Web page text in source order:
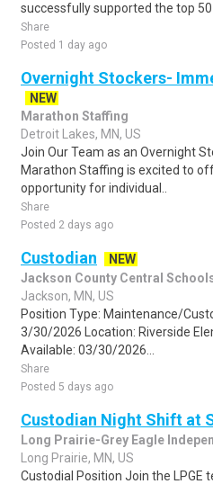
successfully supported the top 50
Share
Posted 1 day ago
Overnight Stockers-
NEW
Marathon Staffing
Detroit Lakes, MN, US
Join Our Team as an Overnight
Marathon Staffing is excited to
opportunity for individual..
Share
Posted 2 days ago
Custodian
NEW
Jackson County Central
Jackson, MN, US
Position Type: Maintenance/
3/30/2026 Location: Riverside
Available: 03/30/2026...
Share
Posted 5 days ago
Custodian Night Shift at
Long Prairie-Grey Eagle
Long Prairie, MN, US
Custodial Position Join the LPGE